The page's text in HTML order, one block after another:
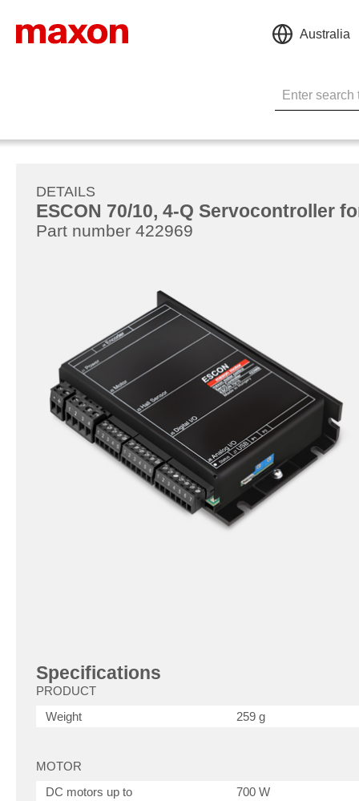
Australia
DETAILS
ESCON 70/10, 4-Q Servocontroller
Part number 422969
Specifications
PRODUCT
Weight
259 g
MOTOR
DC motors up to
700 W